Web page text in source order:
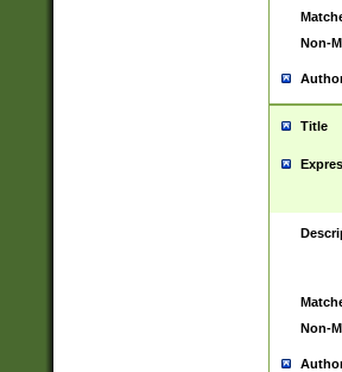
Non-
Title
Non-